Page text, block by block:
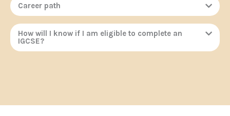
Career path
How will I know if I am eligible to complete an
IGCSE?